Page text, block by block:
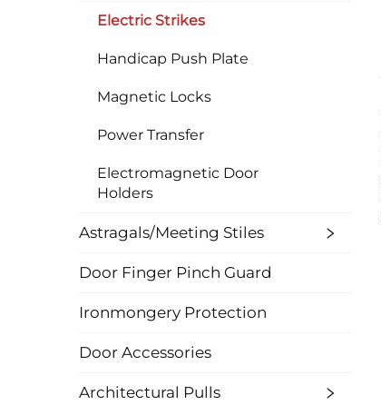
Electric Strikes
Handicap Push Plate
Magnetic Locks
Power Transfer
Electromagnetic Door
Holders
Astragals/Meeting Stiles
Door Finger Pinch Guard
Ironmongery Protection
Door Accessories
Architectural Pulls